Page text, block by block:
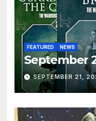
FEATURED NEWS
September
SEPTEMBER 21,